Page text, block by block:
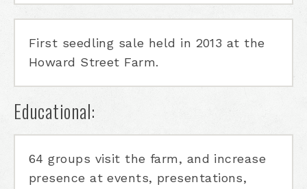
First seedling sale held in 2013 at the
Howard Street Farm.
Educational:
64 groups visit the farm, and increase
presence at events, presentations,